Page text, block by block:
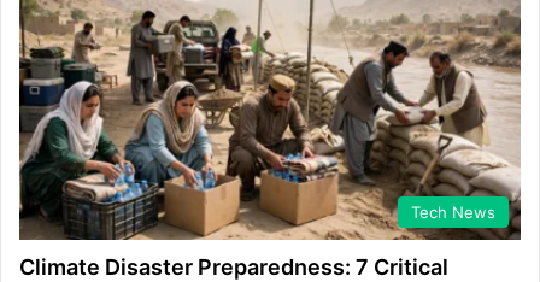
Tech News
Climate Disaster Preparedness: 7 Critical